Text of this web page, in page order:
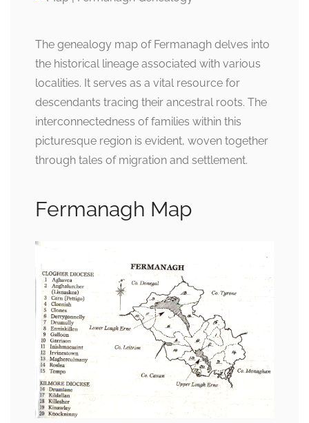
The genealogy map of Fermanagh delves into
the historical lineage associated with various
localities. It serves as a vital resource for
descendants tracing their ancestral roots. The
interconnectedness of families within this
picturesque region is evident, woven together
through tales of migration and settlement.
Fermanagh Map